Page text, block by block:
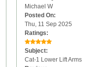
Michael W
Posted On:
Thu, 11 Sep 2025
Ratings:
Subject:
Cat-1 Lower Lift Arms